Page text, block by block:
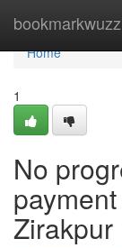
bookmarkwuzz
Home
Home
1
No
Zirakpur